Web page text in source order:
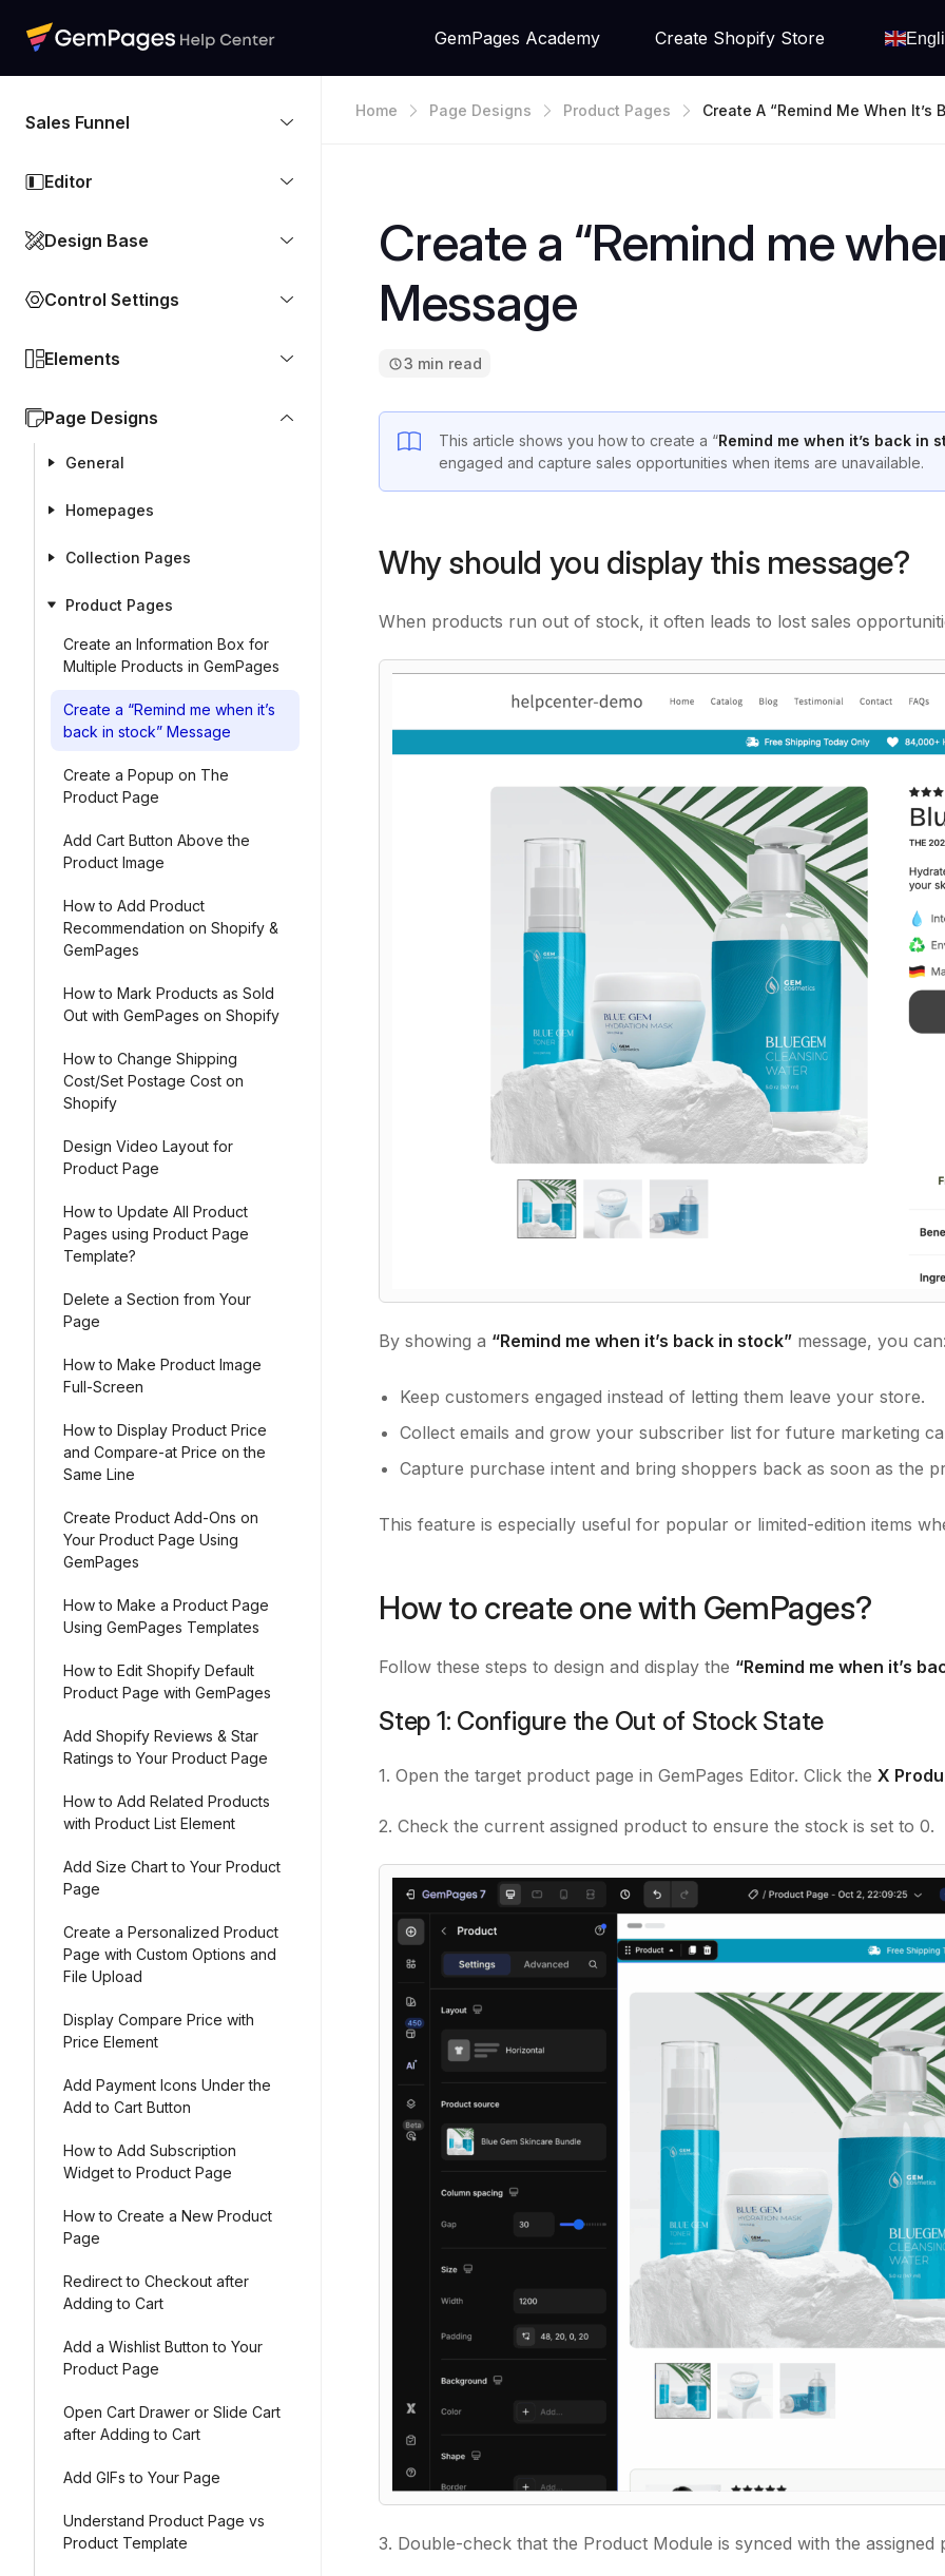
GemPages Academy Create Shopify Store
Sales Funnel
Editor
Design Base
Control Settings
Elements
Page Designs
General
Homepages
Collection Pages
Product Pages
Create an Information Box for
Multiple Products in GemPages
Create a “Remind me when it’s
back in stock” Message
Create a Popup on The
Product Page
Add Cart Button Above the
Product Image
How to Add Product
Recommendation on Shopify &
GemPages
How to Mark Products as Sold
Out with GemPages on Shopify
How to Change Shipping
Cost/Set Postage Cost on
Shopify
Design Video Layout for
Product Page
How to Update All Product
Pages using Product Page
Template?
Delete a Section from Your
Page
How to Make Product Image
Full-Screen
How to Display Product Price
and Compare-at Price on the
Same Line
Create Product Add-Ons on
Your Product Page Using
GemPages
How to Make a Product Page
Using GemPages Templates
How to Edit Shopify Default
Product Page with GemPages
Add Shopify Reviews & Star
Ratings to Your Product Page
How to Add Related Products
with Product List Element
Add Size Chart to Your Product
Page
Create a Personalized Product
Page with Custom Options and
File Upload
Display Compare Price with
Price Element
Add Payment Icons Under the
Add to Cart Button
How to Add Subscription
Widget to Product Page
How to Create a New Product
Page
Redirect to Checkout after
Adding to Cart
Add a Wishlist Button to Your
Product Page
Open Cart Drawer or Slide Cart
after Adding to Cart
Add GIFs to Your Page
Understand Product Page vs
Product Template
Home Page Designs Product Pages
Create A “Remind Me When It’s
Create a “Remind me
Message
3 min read
This article shows you how to create a “Remind me when it’s back in
engaged and capture sales opportunities when items are unavailable.
Why should you display this message?
When products run out of stock, it often leads to lost sales
By showing a “Remind me when it’s back in stock” message, you
Keep customers engaged instead of letting them leave your store.
Collect emails and grow your subscriber list for future marketing
Capture purchase intent and bring shoppers back as soon as the
This feature is especially useful for popular or limited-edition items
How to create one with GemPages?
Follow these steps to design and display the “Remind me when it’s
Step 1: Configure the Out of Stock State
1. Open the target product page in GemPages Editor. Click the X
2. Check the current assigned product to ensure the stock is set to 0.
3. Double-check that the Product Module is synced with the assigned